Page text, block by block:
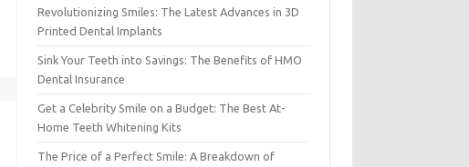
Revolutionizing Smiles: The Latest Advances in 3D
Printed Dental Implants
Sink Your Teeth into Savings: The Benefits of HMO
Dental Insurance
Get a Celebrity Smile on a Budget: The Best At-
Home Teeth Whitening Kits
The Price of a Perfect Smile: A Breakdown of